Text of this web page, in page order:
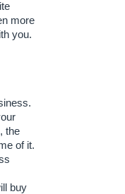
more
you.
the
of it.
buy